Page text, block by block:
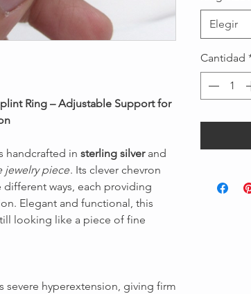
Ring – Adjustable Support for
handcrafted in sterling silverand
jewelry piece. Its clever chevron
ways, each providing
Elegant and functional, this
looking like a piece of fine
severe hyperextension, giving firm
Elegir
Cantidad